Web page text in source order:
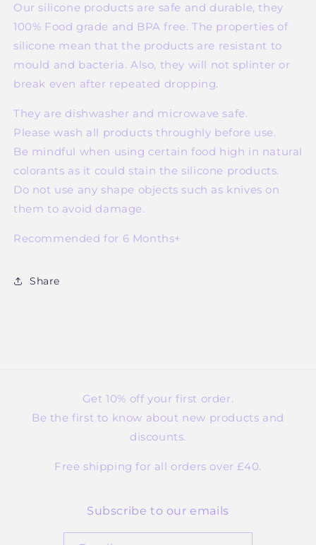
Our silicone products are safe and durable, they
100% Food grade and BPA free. The properties of
silicone mean that the products are resistant to
mould and bacteria. Also, they will not splinter or
break even after repeated dropping.
They are dishwasher and microwave safe.
Please wash all products throughly before use.
Be mindful when using certain food high in natural
colorants as it could stain the silicone products.
Do not use any shape objects such as knives on
them to avoid damage.
Recommended for 6 Months+
Share
Get 10% off your first order.
Be the first to know about new products and
discounts.
Free shipping for all orders over £40.
Subscribe to our emails